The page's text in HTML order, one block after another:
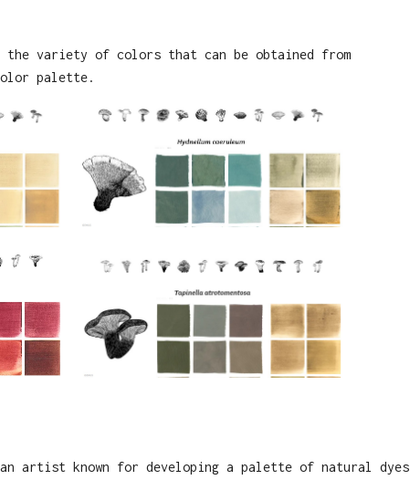
variety of colors that can be obtained from
palette.
artist known for developing a palette of natural dyes